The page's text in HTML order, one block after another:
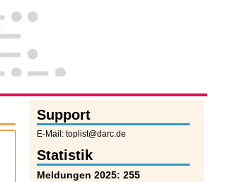
Support
E-Mail: toplist@darc.de
Statistik
Meldungen 2025: 255